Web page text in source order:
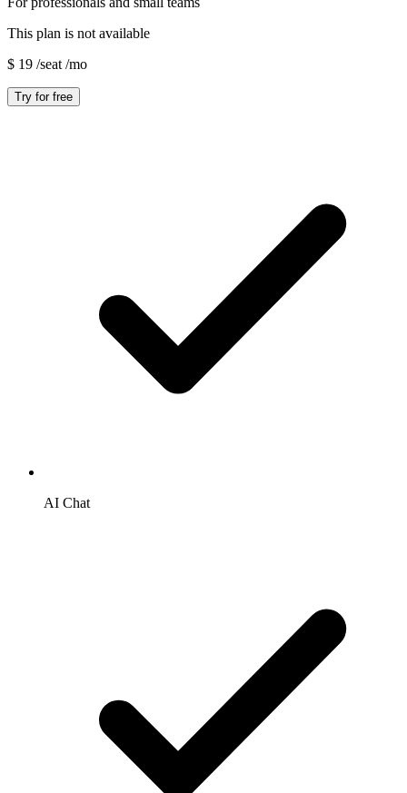
This plan is not available
$ 19 /seat /mo
Try for free
AI Chat